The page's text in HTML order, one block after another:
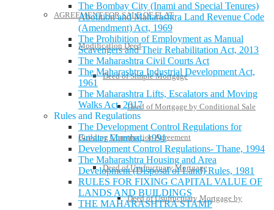
AGREEMENT FOR SALE OF FLAT
Modification Deed
Deed of Simple Mortgage
Deed of Mortgage by Conditional Sale
Building Construction Agreement
Deed of Usufructuary Mortgage
Deed of Usufructuary Mortgage by
The Bombay City (Inami and Special Tenures)
Abolition and Maharashtra Land Revenue Code
(Amendment) Act, 1969
The Prohibition of Employment as Manual
Scavengers and Their Rehabilitation Act, 2013
The Maharashtra Civil Courts Act
The Maharashtra Industrial Development Act,
1961
The Maharashtra Lifts, Escalators and Moving
Walks Act, 2017
Rules and Regulations
The Development Control Regulations for
Greater Mumbai, 1991
Development Control Regulations- Thane, 1994
The Maharashtra Housing and Area
Development (Disposal of Land) Rules, 1981
RULES FOR FIXING CAPITAL VALUE OF
LANDS AND BUILDINGS
THE MAHARASHTRA STAMP